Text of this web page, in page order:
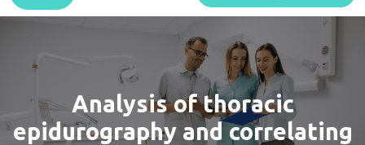
Analysis of thoracic
epidurography and correlating